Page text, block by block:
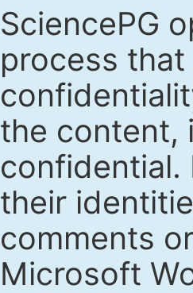
SciencePG
process
the content,
confidential.
their
comments
Microsoft